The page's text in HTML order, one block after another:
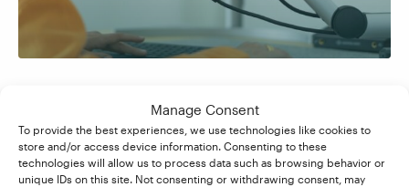
Manage Consent
To provide the best experiences, we use technologies like cookies to
store and/or access device information. Consenting to these
technologies will allow us to process data such as browsing behavior or
unique IDs on this site. Not consenting or withdrawing consent, may